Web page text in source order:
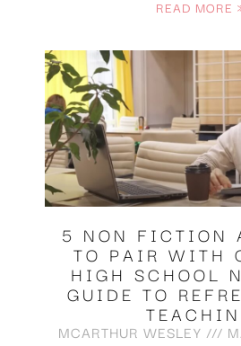
READ MORE
5 NON FICTION
TO PAIR WITH
HIGH SCHOOL
GUIDE TO
MCARTHUR WESLEY